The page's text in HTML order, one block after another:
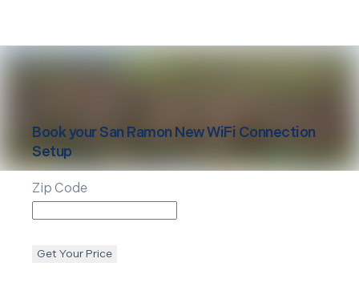
Book yourSan Ramon New WiFi Connection
Setup
Zip Code
Get Your Price